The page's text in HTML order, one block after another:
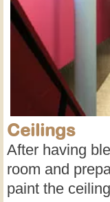
Ceilings
After having
room and
paint the